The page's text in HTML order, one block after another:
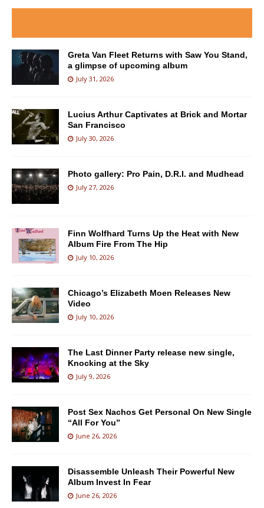
Greta Van Fleet Returns with Saw You Stand,
a glimpse of upcoming album
July 31, 2026
Lucius Arthur Captivates at Brick and Mortar
San Francisco
July 30, 2026
Photo gallery: Pro Pain, D.R.I. and Mudhead
July 27, 2026
Finn Wolfhard Turns Up the Heat with New
Album Fire From The Hip
July 10, 2026
Chicago’s Elizabeth Moen Releases New
Video
July 10, 2026
The Last Dinner Party release new single,
Knocking at the Sky
July 9, 2026
Post Sex Nachos Get Personal On New Single
“All For You”
June 26, 2026
Disassemble Unleash Their Powerful New
Album Invest In Fear
June 26, 2026